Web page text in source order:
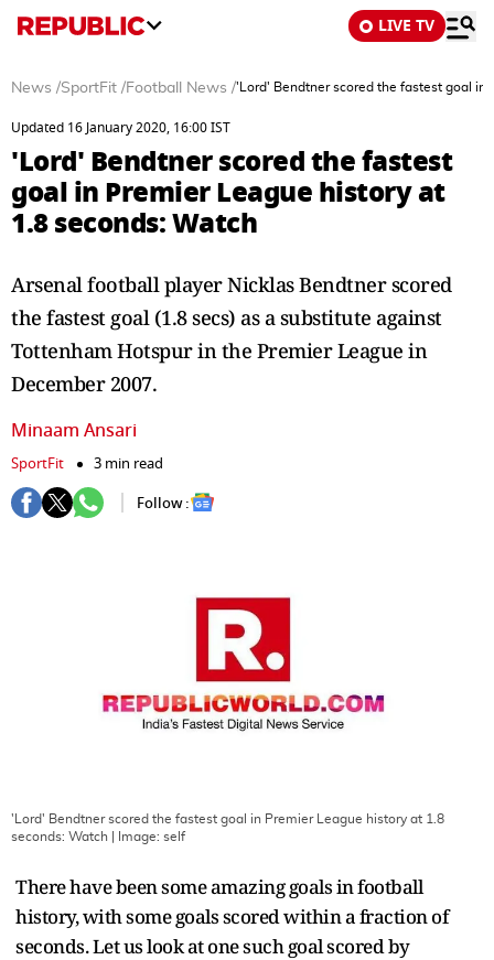
LIVE TV
News /SportFit /Football News /'Lord' Bendtner scored the fastest goal in
Updated 16 January 2020, 16:00 IST
'Lord' Bendtner scored the fastest
goal in Premier League history at
1.8 seconds: Watch
Arsenal football player Nicklas Bendtner scored
the fastest goal (1.8 secs) as a substitute against
Tottenham Hotspur in the Premier League in
December 2007.
Minaam Ansari
SportFit
3 min read
Follow :
'Lord' Bendtner scored the fastest goal in Premier League history at 1.8
seconds: Watch | Image: self
There have been some amazing goals in football
history, with some goals scored within a fraction of
seconds. Let us look at one such goal scored by